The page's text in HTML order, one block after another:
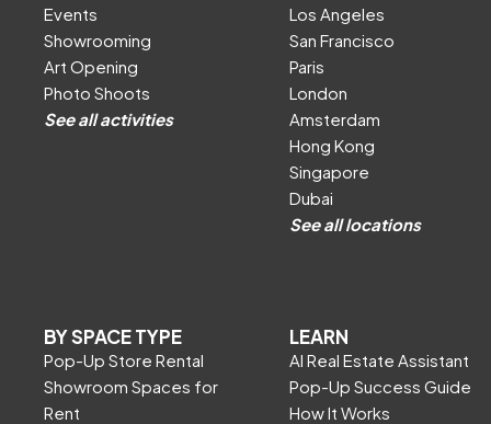
Events
Showrooming
Art Opening
Photo Shoots
See all activities
Los Angeles
San Francisco
Paris
London
Amsterdam
Hong Kong
Singapore
Dubai
See all locations
BY SPACE TYPE
Pop-Up Store Rental
Showroom Spaces for
Rent
LEARN
AI Real Estate Assistant
Pop-Up Success Guide
How It Works